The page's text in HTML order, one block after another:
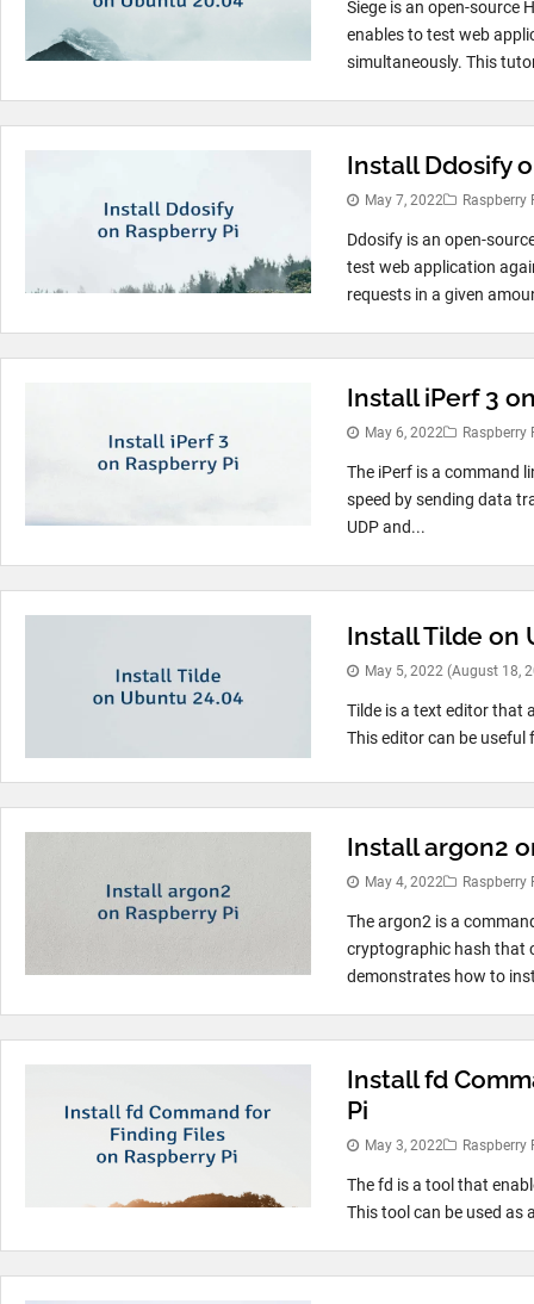
Siege is an open-source
enables to test web
simultaneously. This
Install Ddosify
May 7, 2022 Raspberry
Ddosify is an open-
test web application
requests in a given
Install iPerf 3
May 6, 2022 Raspberry
The iPerf is a command
speed by sending data
UDP and...
Install Tilde on
May 5, 2022 (August 18,
Tilde is a text editor that
This editor can be
Install argon2
May 4, 2022 Raspberry
The argon2 is a
cryptographic hash that
demonstrates how to
Install fd
Pi
May 3, 2022 Raspberry
The fd is a tool that
This tool can be used as